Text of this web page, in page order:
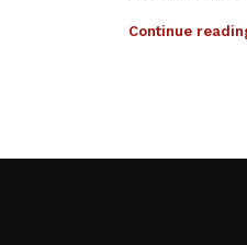
Continue